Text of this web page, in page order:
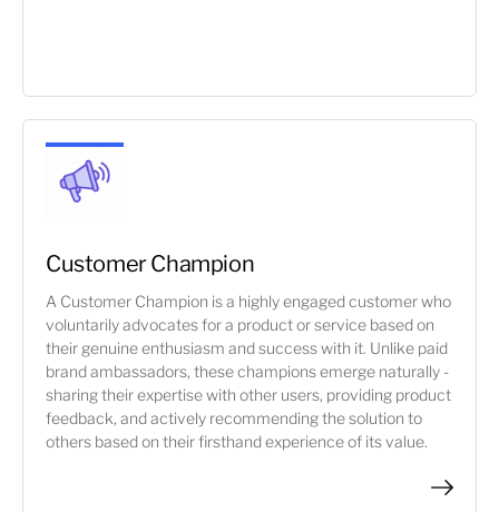
Customer Champion
A Customer Champion is a highly engaged customer who
voluntarily advocates for a product or service based on
their genuine enthusiasm and success with it. Unlike paid
brand ambassadors, these champions emerge naturally -
sharing their expertise with other users, providing product
feedback, and actively recommending the solution to
others based on their firsthand experience of its value.